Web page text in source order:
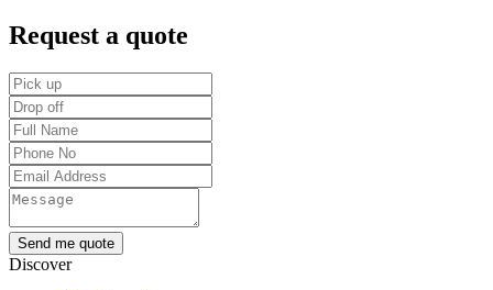
Request a quote
Discover